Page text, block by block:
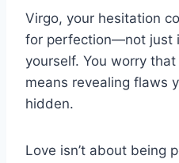
Virgo, your hesitation
for perfection—not just
yourself. You worry
means revealing flaws
hidden.
Love isn’t about being